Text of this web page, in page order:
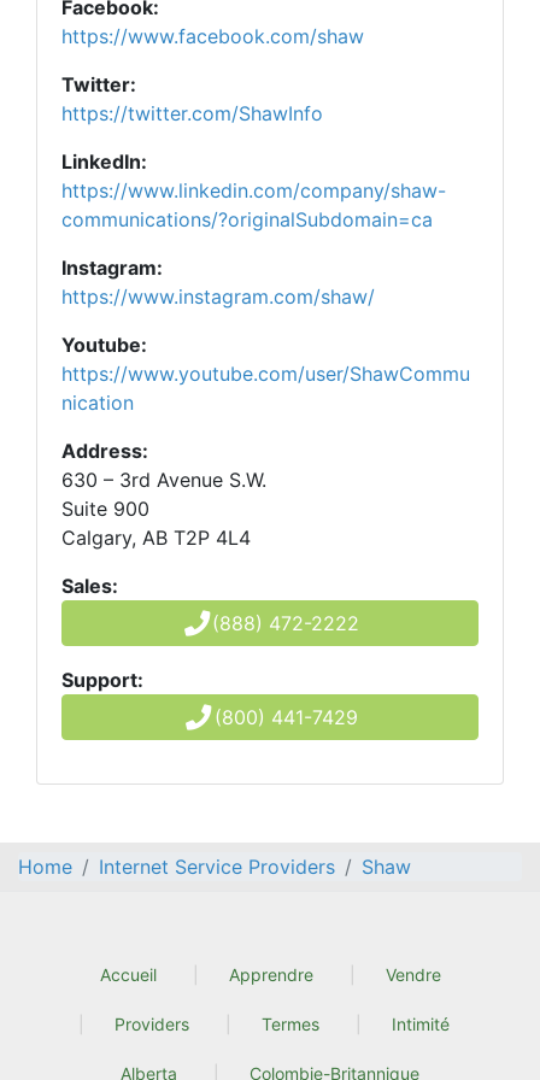
Facebook:
https://www.facebook.com/shaw
Twitter:
https://twitter.com/ShawInfo
LinkedIn:
https://www.linkedin.com/company/shaw-
communications/?originalSubdomain=ca
Instagram:
https://www.instagram.com/shaw/
Youtube:
https://www.youtube.com/user/ShawCommu
nication
Address:
630 – 3rd Avenue S.W.
Suite 900
Calgary, AB T2P 4L4
Sales:
(888) 472-2222
Support:
(800) 441-7429
Home Internet Service Providers Shaw
Accueil Apprendre Vendre
Providers Termes Intimité
Alberta Colombie-Britannique